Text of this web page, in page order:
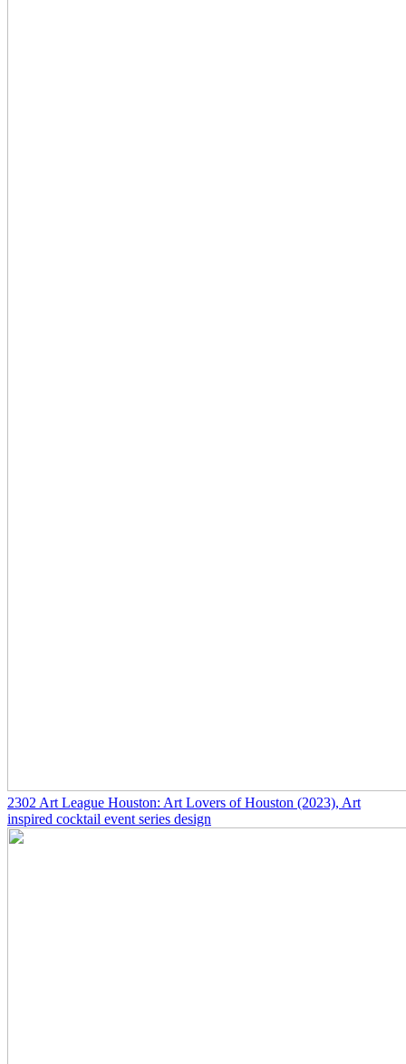
2302 Art League Houston: Art Lovers of Houston (2023), Art
inspired cocktail event series design